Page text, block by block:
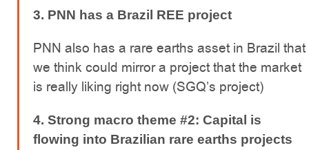
3. PNN has a Brazil REE project
PNN also has a rare earths asset in Brazil that
we think could mirror a project that the market
is really liking right now (SGQ’s project)
4. Strong macro theme #2: Capital is
flowing into Brazilian rare earths projects